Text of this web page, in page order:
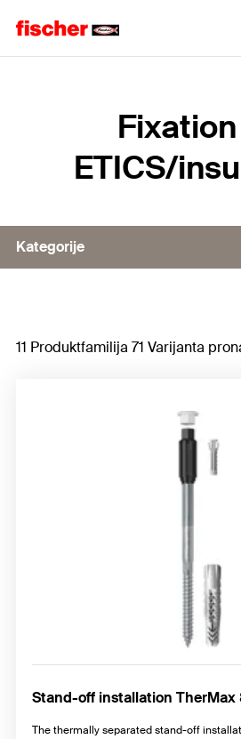
ETICS/
Kategorije
Fixing in insulation material
11 Produktfamilija 71 Varijanta
Stand-off installation TherMax
The thermally separated stand-off